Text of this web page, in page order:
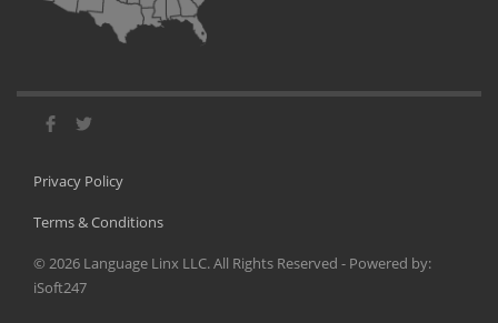
Privacy Policy
Terms & Conditions
© 2026 Language Linx LLC. All Rights Reserved - Powered by:
iSoft247